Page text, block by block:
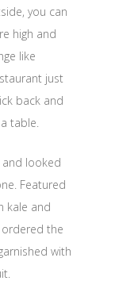
you can
high and
like
just
back and
table.
and looked
Featured
kale and
the
with